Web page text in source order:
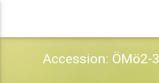
Accession: ÖMö2-3